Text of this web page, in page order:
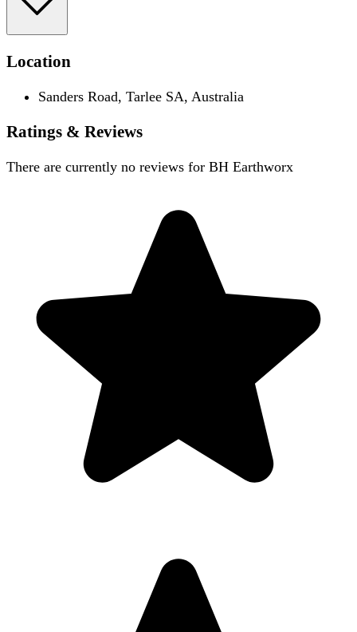
Location
Sanders Road, Tarlee SA, Australia
Ratings & Reviews
There are currently no reviews for BH Earthworx